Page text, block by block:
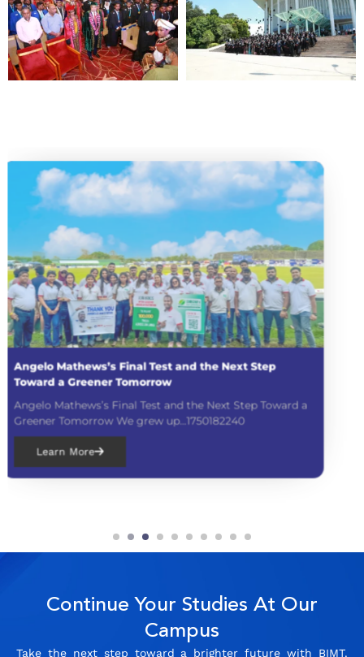
Mom Leaders Conference 2025
believe in empowering women,...1749873360
Continue Your Studies At Our
Campus
Take the next step toward a brighter future with BIMT.